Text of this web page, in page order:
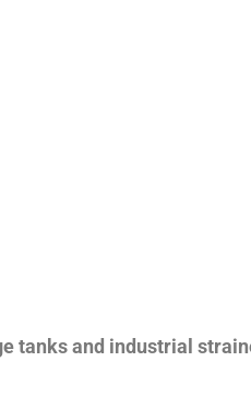
tanks and industrial